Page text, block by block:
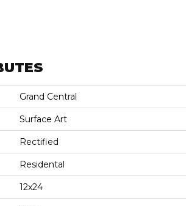
Grand Central
Surface Art
Rectified
Residental
12x24